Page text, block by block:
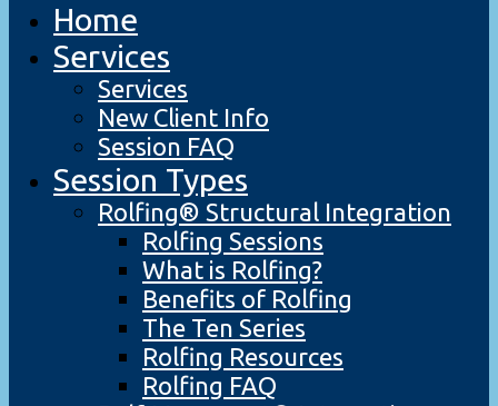
Home
Services
Services
New Client Info
Session FAQ
Session Types
Rolfing® Structural Integration
Rolfing Sessions
What is Rolfing?
Benefits of Rolfing
The Ten Series
Rolfing Resources
Rolfing FAQ